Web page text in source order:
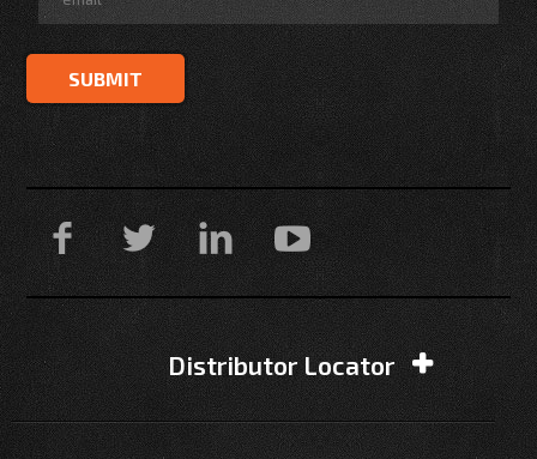
Distributor Locator